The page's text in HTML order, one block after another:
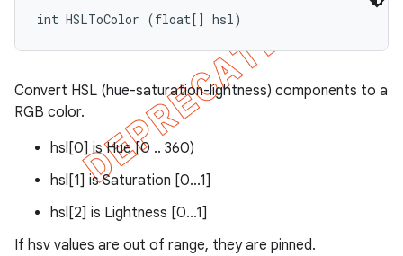
int HSLToColor (float[] hsl)
Convert HSL (hue-saturation-lightness) components to a
RGB color.
hsl[0] is Hue [0 .. 360)
hsl[1] is Saturation [0...1]
hsl[2] is Lightness [0...1]
If hsv values are out of range, they are pinned.